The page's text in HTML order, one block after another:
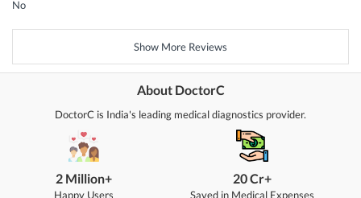
No
Show More Reviews
About DoctorC
DoctorC is India's leading medical diagnostics provider.
2 Million+
Happy Users
20 Cr+
Saved in Medical Expenses